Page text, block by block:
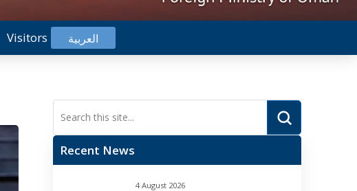
Visitors العربية
Search Submit
Recent News
4 August 2026